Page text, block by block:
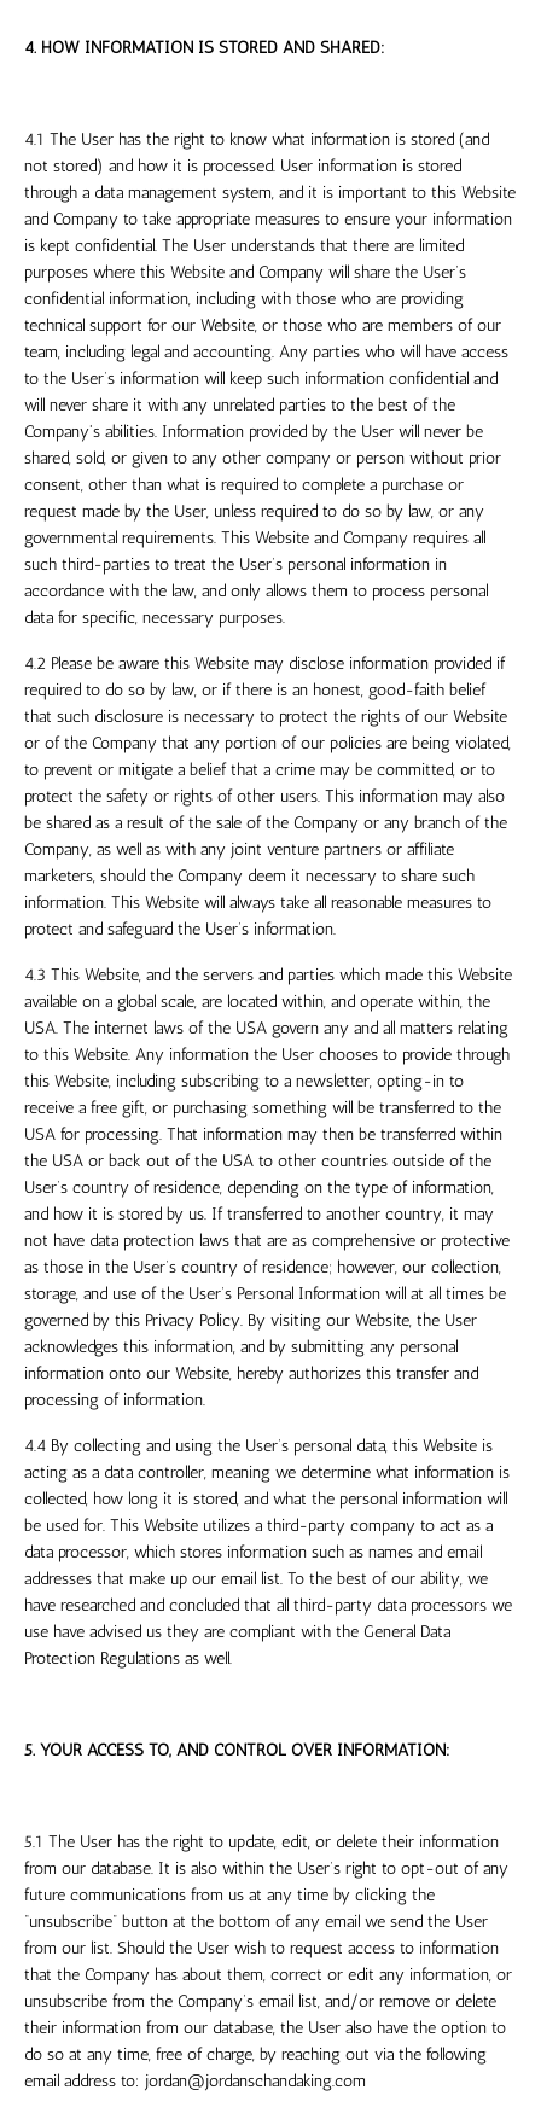
4. HOW INFORMATION IS STORED AND SHARED:
4.1 The User has the right to know what information is stored (and
not stored) and how it is processed. User information is stored
through a data management system, and it is important to this Website
and Company to take appropriate measures to ensure your information
is kept confidential. The User understands that there are limited
purposes where this Website and Company will share the User’s
confidential information, including with those who are providing
technical support for our Website, or those who are members of our
team, including legal and accounting. Any parties who will have access
to the User’s information will keep such information confidential and
will never share it with any unrelated parties to the best of the
Company's abilities. Information provided by the User will never be
shared, sold, or given to any other company or person without prior
consent, other than what is required to complete a purchase or
request made by the User, unless required to do so by law, or any
governmental requirements. This Website and Company requires all
such third-parties to treat the User’s personal information in
accordance with the law, and only allows them to process personal
data for specific, necessary purposes.
4.2 Please be aware this Website may disclose information provided if
required to do so by law, or if there is an honest, good-faith belief
that such disclosure is necessary to protect the rights of our Website
or of the Company that any portion of our policies are being violated,
to prevent or mitigate a belief that a crime may be committed, or to
protect the safety or rights of other users. This information may also
be shared as a result of the sale of the Company or any branch of the
Company, as well as with any joint venture partners or affiliate
marketers, should the Company deem it necessary to share such
information. This Website will always take all reasonable measures to
protect and safeguard the User’s information.
4.3 This Website, and the servers and parties which made this Website
available on a global scale, are located within, and operate within, the
USA. The internet laws ofthe USA govern any and all matters relating
to this Website. Any information the User chooses to provide through
this Website, including subscribing to a newsletter, opting-in to
receive a free gift, or purchasing something will be transferred to the
USA for processing. That information may then be transferred within
the USA or back out ofthe USA to other countries outside of the
User’s country of residence, depending on the type of information,
and how it is stored by us. If transferred to another country, it may
not have data protection laws that are as comprehensive or protective
as those in the User’s country of residence; however, our collection,
storage, and use of the User’s Personal Information will at all times be
governed by this Privacy Policy. By visiting our Website, the User
acknowledges this information, and by submitting any personal
information onto our Website, hereby authorizes this transfer and
processing of information.
4.4 By collecting and using the User’s personal data, this Website is
acting as a data controller, meaning we determine what information is
collected, how long it is stored, and what the personal information will
be used for. This Website utilizes a third-party company to act as a
data processor, which stores information such as names and email
addresses that make up our email list. To the best of our ability, we
have researched and concluded that all third-party data processors we
use have advised us they are compliant with the General Data
Protection Regulations as well.
5. YOUR ACCESS TO, AND CONTROL OVER INFORMATION:
5.1 The User has the right to update, edit, or delete their information
from our database. It is also within the User’s right to opt-out of any
future communications from us at any time by clicking the
“unsubscribe” button at the bottom of any email we send the User
from our list. Should the User wish to request access to information
that the Company has about them, correct or edit any information, or
unsubscribe from the Company’s email list, and/or remove or delete
their information from our database, the User also have the option to
do so at any time, free of charge, by reaching out via the following
email address to: jordan@jordanschandaking.com